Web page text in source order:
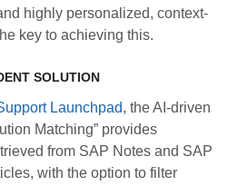
highly personalized, context-
key to achieving this.
SOLUTION
Launchpad, the AI-driven
Matching” provides
from SAP Notes and SAP
with the option to filter